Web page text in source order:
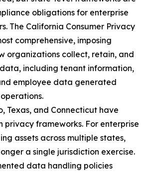
obligations for enterprise
The California Consumer Privacy
comprehensive, imposing
organizations collect, retain, and
including tenant information,
employee data generated
Texas, and Connecticut have
privacy frameworks. For enterprise
assets across multiple states,
a single jurisdiction exercise.
data handling policies